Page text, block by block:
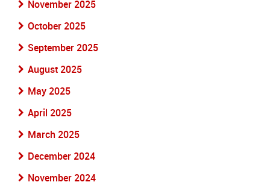
November 2025
October 2025
September 2025
August 2025
May 2025
April 2025
March 2025
December 2024
November 2024